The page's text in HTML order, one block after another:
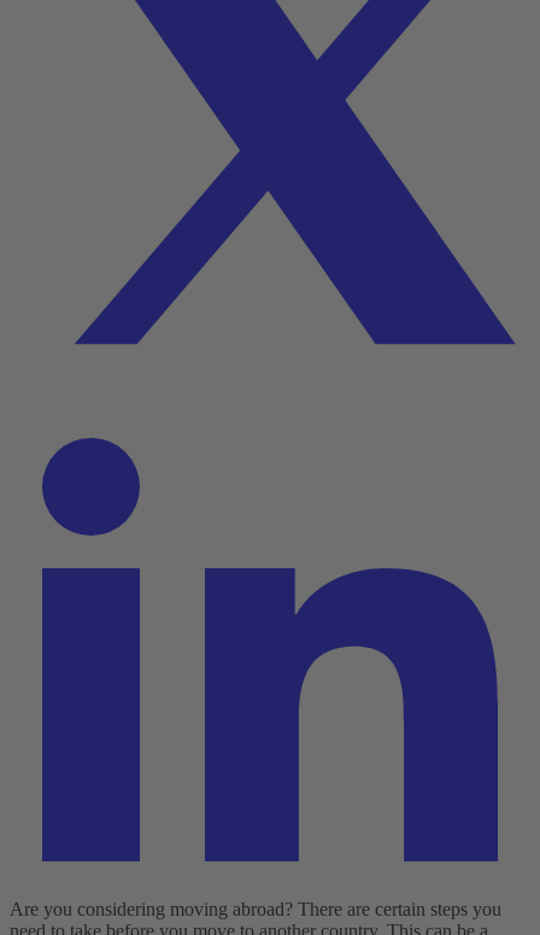
Are you considering moving abroad? There are certain steps you